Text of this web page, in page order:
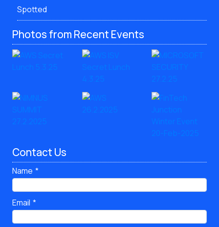
Spotted
Photos from Recent Events
Contact Us
Name
Email